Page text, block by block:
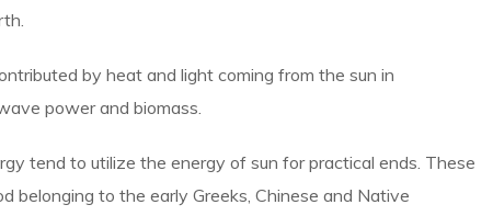
by heat and light coming from the sun in
power and biomass.
tend to utilize the energy of sun for practical ends. These
belonging to the early Greeks, Chinese and Native